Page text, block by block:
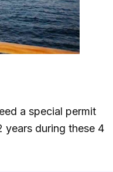
a special permit
years during these 4